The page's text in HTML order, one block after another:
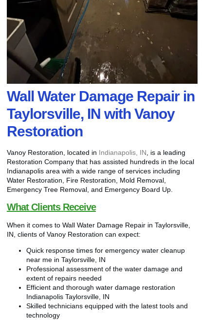
Wall Water Damage Repair in
Taylorsville, IN with Vanoy
Restoration
Vanoy Restoration, located in Indianapolis, IN , is a leading
Restoration Company that has assisted hundreds in the local
Indianapolis area with a wide range of services including
Water Restoration, Fire Restoration, Mold Removal,
Emergency Tree Removal, and Emergency Board Up.
What Clients Receive
When it comes to Wall Water Damage Repair in Taylorsville,
IN, clients of Vanoy Restoration can expect:
Quick response times for emergency water cleanup
near me in Taylorsville, IN
Professional assessment of the water damage and
extent of repairs needed
Efficient and thorough water damage restoration
Indianapolis Taylorsville, IN
Skilled technicians equipped with the latest tools and
technology